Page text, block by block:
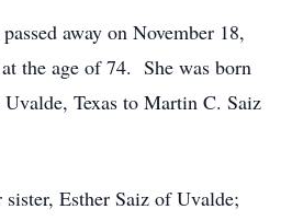
away on November 18,
the age of 74. She was born
Texas to Martin C. Saiz
Esther Saiz of Uvalde;